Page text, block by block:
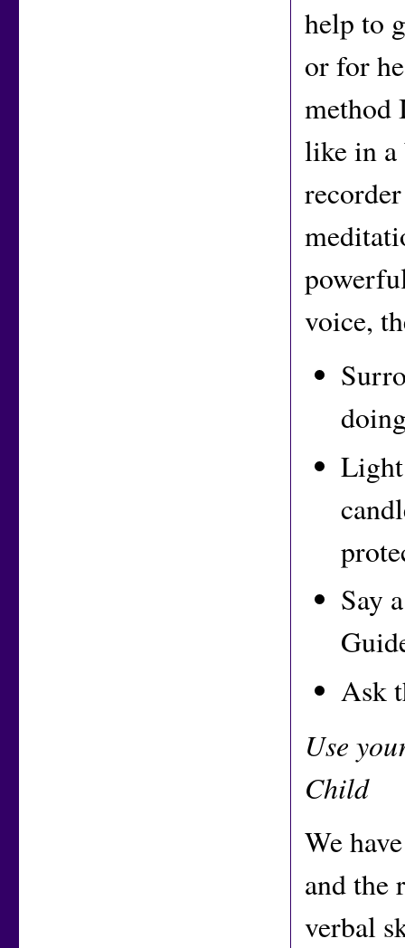
help to
or for
method
like in a
voice,
Say
Ask
Use
Child
We
and the
verbal